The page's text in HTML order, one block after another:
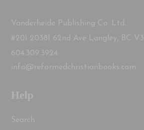
Vanderheide Publishing Co. Ltd.
#201 20381 62nd Ave Langley, BC
604.309.3924
info@reformedchristianbooks.com
Help
Search